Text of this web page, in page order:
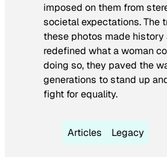
imposed on them from
societal expectations. The
these photos made history
redefined what a woman
doing so, they paved the
generations to stand up
fight for equality.
Articles Legacy